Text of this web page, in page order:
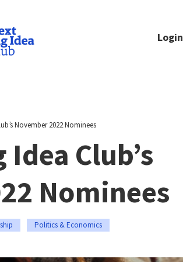
Login
November 2022 Nominees
Club’s
Nominees
Politics & Economics